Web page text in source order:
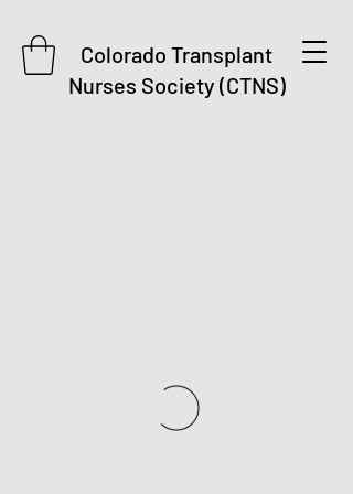
Colorado Transplant
Nurses Society (CTNS)